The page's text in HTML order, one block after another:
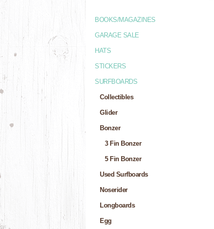
BOOKS/MAGAZINES
GARAGE SALE
HATS
STICKERS
SURFBOARDS
Collectibles
Glider
Bonzer
3 Fin Bonzer
5 Fin Bonzer
Used Surfboards
Noserider
Longboards
Egg